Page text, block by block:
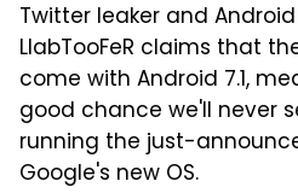
Twitter leaker and
LlabTooFeR claims that
come with Android 7.1,
good chance we'll never
running the just-
Google's new OS.